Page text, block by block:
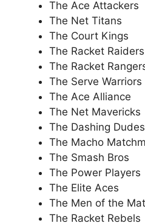
The Ace Attackers
The Net Titans
The Court Kings
The Racket Raiders
The Racket
The Serve Warriors
The Ace Alliance
The Net Mavericks
The Dashing Dudes
The Macho
The Smash Bros
The Power Players
The Elite Aces
The Men of the
The Racket Rebels